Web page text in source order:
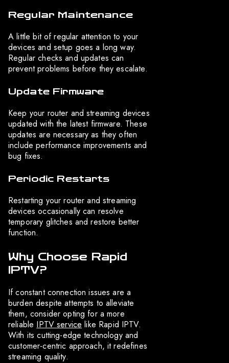
Regular Maintenance
A little bit of regular attention to your
devices and setup goes a long way.
Regular checks and updates can
prevent problems before they escalate.
Update Firmware
Keep your router and streaming devices
updated with the latest firmware. These
updates are necessary as they often
include performance improvements and
bug fixes.
Periodic Restarts
Restarting your router and streaming
devices occasionally can resolve
temporary glitches and restore better
function.
Why Choose Rapid
IPTV?
If constant connection issues are a
burden despite attempts to alleviate
them, consider opting for a more
reliable IPTV service like Rapid IPTV.
With its cutting-edge technology and
customer-centric approach, it redefines
streaming quality.